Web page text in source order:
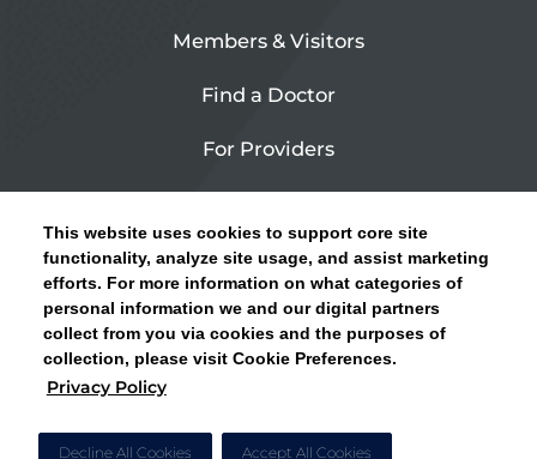
This website uses cookies to support core site
functionality, analyze site usage, and assist marketing
efforts. For more information on what categories of
personal information we and our digital partners
collect from you via cookies and the purposes of
collection, please visit Cookie Preferences.
Privacy Policy
Decline All Cookies Accept All Cookies
CLICK HERE FOR INFORMATION ON OPEN
ENROLLMENT AND HOW TO KEEP YOUR
PCP AND SPECIALISTS
Members & Visitors
Find a Doctor
For Providers
Contact Us
Privacy Policy
Site Map